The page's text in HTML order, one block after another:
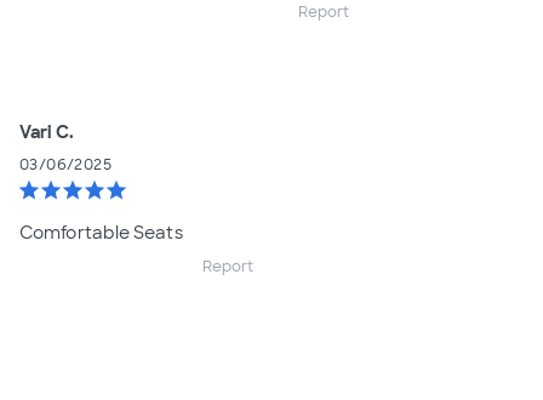
Report
Vari C.
03/06/2025
starstarstarstarstar
Comfortable Seats
Report